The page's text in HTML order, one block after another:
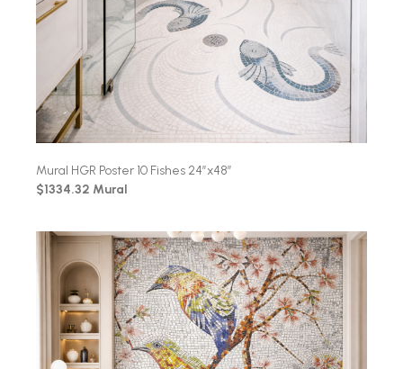
Mural HGR Poster 10 Fishes 24″x48″
$1334.32 Mural